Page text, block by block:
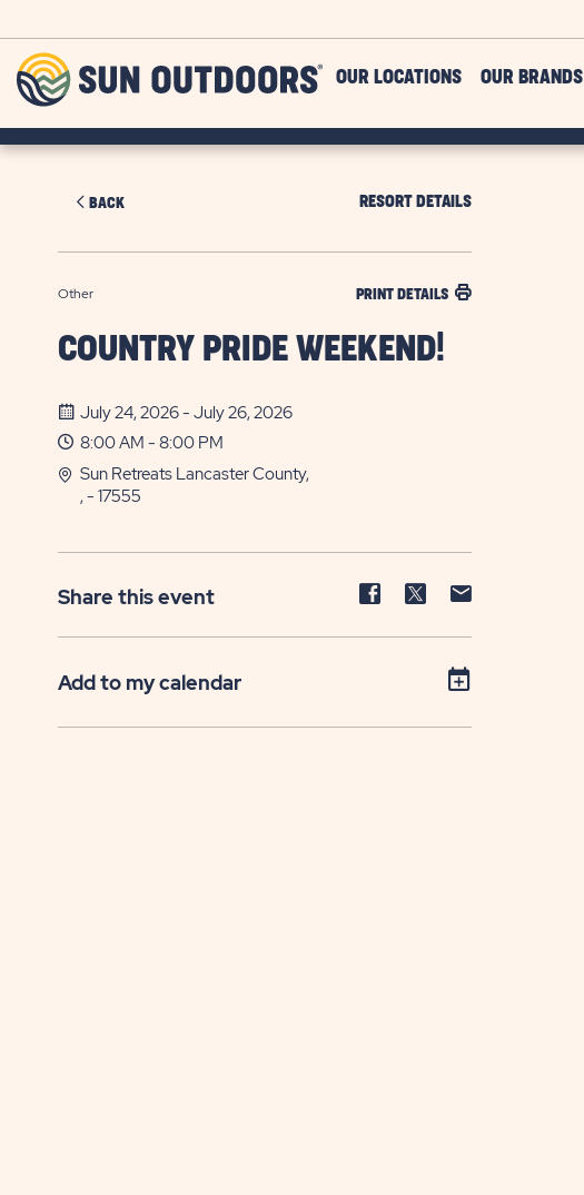
Outdoors
OUR LOCATIONS OUR BRANDS
BACK RESORT DETAILS
Other PRINT DETAILS
COUNTRY PRIDE WEEKEND!
July 24, 2026 - July 26, 2026
8:00 AM - 8:00 PM
Sun Retreats Lancaster County,
, - 17555
Share this event
Share
Facebook
Share
Twitter
Share
Add to my calendar